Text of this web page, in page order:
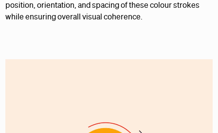
position, orientation, and spacing of these colour strokes
while ensuring overall visual coherence.